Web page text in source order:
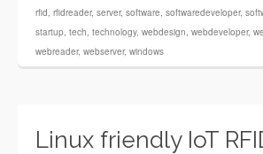
rfid, rfidreader, server, software, softwaredeveloper,
startup, tech, technology, webdesign, webdeveloper,
webreader, webserver, windows
Linux friendly IoT